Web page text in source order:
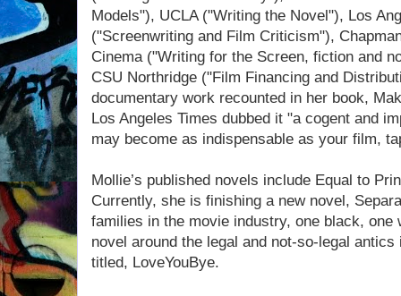
Models"), UCLA ("Writing the Novel"), Los
("Screenwriting and Film Criticism"),
Cinema ("Writing for the Screen, fiction and
CSU Northridge ("Film Financing and
documentary work recounted in her book,
Los Angeles Times dubbed it "a cogent and
may become as indispensable as your film,
Mollie’s published novels include Equal to
Currently, she is finishing a new novel,
families in the movie industry, one black, one
novel around the legal and not-so-legal
titled, LoveYouBye.